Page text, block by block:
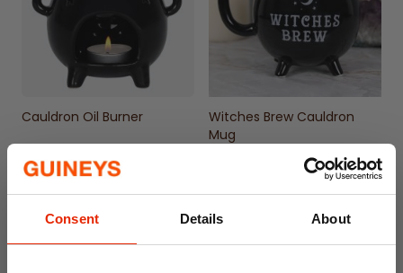
Consent Details About
Cauldron Oil Burner
€9.99
Witches Brew Cauldron
Mug